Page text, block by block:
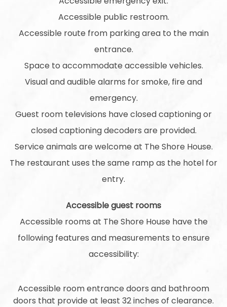
Accessible public restroom.
Accessible route from parking area to the main
entrance.
Space to accommodate accessible vehicles.
Visual and audible alarms for smoke, fire and
emergency.
Guest room televisions have closed captioning or
closed captioning decoders are provided.
Service animals are welcome at The Shore House.
The restaurant uses the same ramp as the hotel for
entry.
Accessible guest rooms
Accessible rooms at The Shore House have the
following features and measurements to ensure
accessibility:
Accessible room entrance doors and bathroom
doors that provide at least 32 inches of clearance.